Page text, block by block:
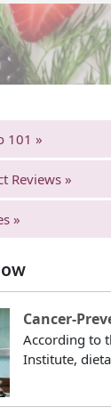
101 »
Reviews »
»
Cancer-
According to
Institute,